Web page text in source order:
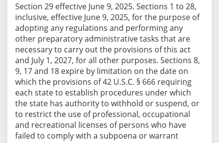
Section 29 effective June 9, 2025. Sections 1 to 28,
inclusive, effective June 9, 2025, for the purpose of
adopting any regulations and performing any
other preparatory administrative tasks that are
necessary to carry out the provisions of this act
and July 1, 2027, for all other purposes. Sections 8,
9, 17 and 18 expire by limitation on the date on
which the provisions of 42 U.S.C. § 666 requiring
each state to establish procedures under which
the state has authority to withhold or suspend, or
to restrict the use of professional, occupational
and recreational licenses of persons who have
failed to comply with a subpoena or warrant